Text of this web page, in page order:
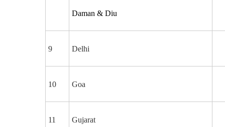
Daman & Diu
9 Delhi
10 Goa
11 Gujarat